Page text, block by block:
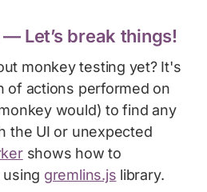
Let’s break things!
monkey testing yet? It's
of actions performed on
would) to find any
the UI or unexpected
shows how to
gremlins.js library.